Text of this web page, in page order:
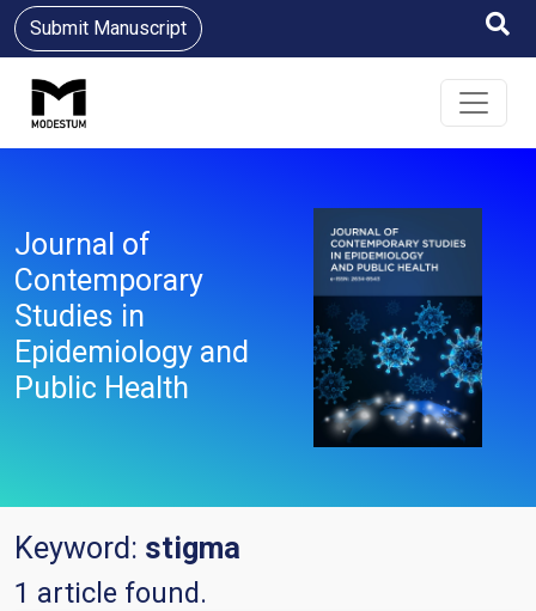
Submit Manuscript
Journal of
Contemporary
Studies in
Epidemiology and
Public Health
Keyword: stigma
1 article found.